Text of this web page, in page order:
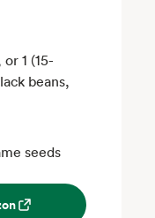
1 (15-
beans,
seeds